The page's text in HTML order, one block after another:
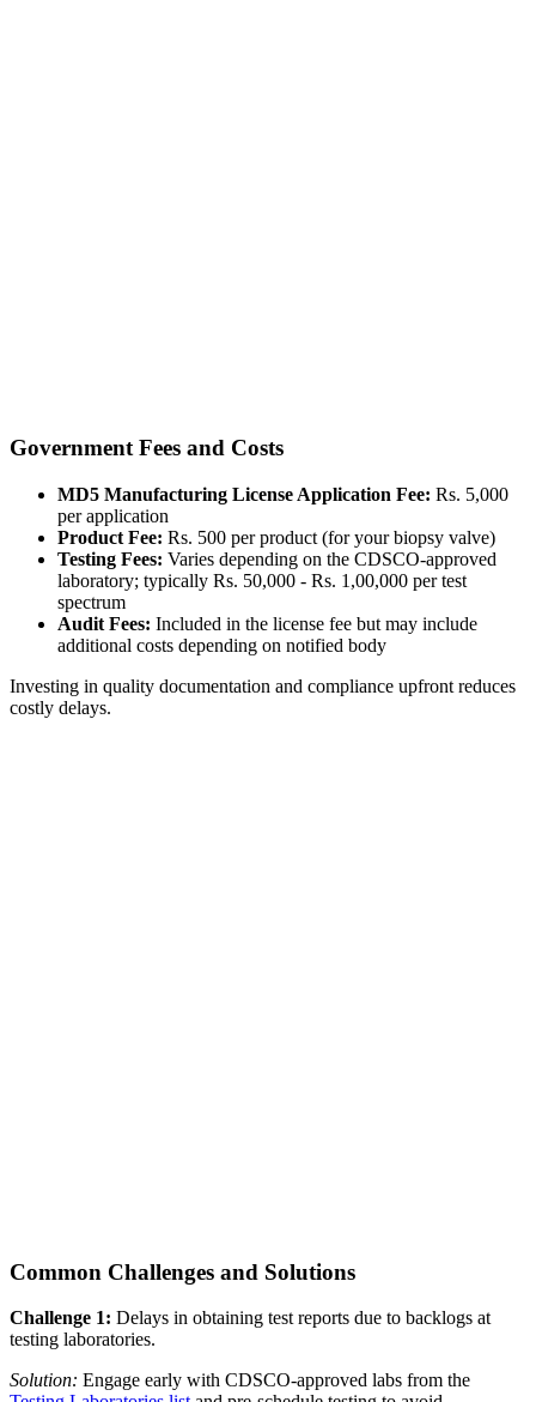
Government Fees and Costs
MD5 Manufacturing License Application Fee: Rs. 5,000
per application
Product Fee: Rs. 500 per product (for your biopsy valve)
Testing Fees: Varies depending on the CDSCO-approved
laboratory; typically Rs. 50,000 - Rs. 1,00,000 per test
spectrum
Audit Fees: Included in the license fee but may include
additional costs depending on notified body
Investing in quality documentation and compliance upfront reduces
costly delays.
Common Challenges and Solutions
Challenge 1: Delays in obtaining test reports due to backlogs at
testing laboratories.
Solution: Engage early with CDSCO-approved labs from the